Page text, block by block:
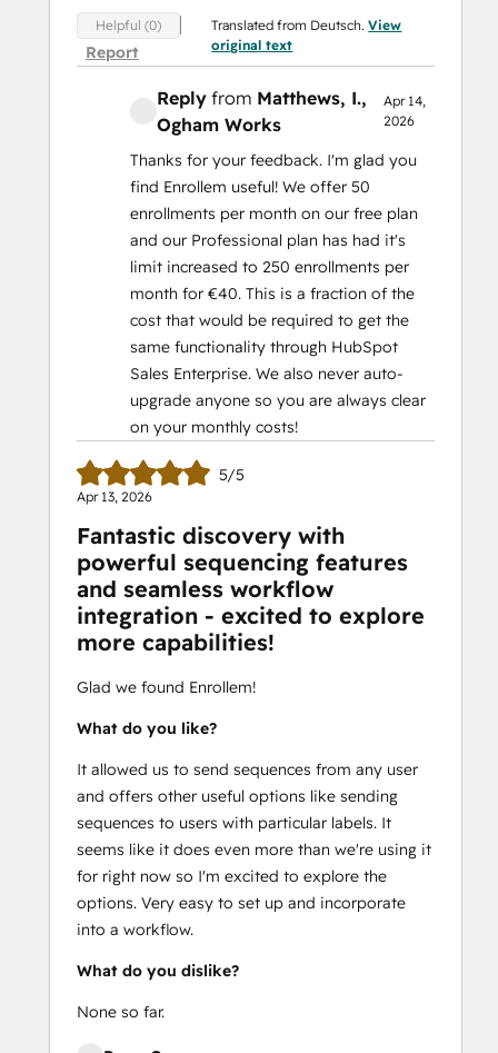
Helpful (0)
Report
Translated from Deutsch.View
original text
Reply from Matthews, I.,
Ogham Works
Apr 14,
2026
Thanks for your feedback. I'm glad you
find Enrollem useful! We offer 50
enrollments per month on our free plan
and our Professional plan has had it's
limit increased to 250 enrollments per
month for €40. This is a fraction of the
cost that would be required to get the
same functionality through HubSpot
Sales Enterprise. We also never auto-
upgrade anyone so you are always clear
on your monthly costs!
5/5
Apr 13, 2026
Fantastic discovery with
powerful sequencing features
and seamless workflow
integration - excited to explore
more capabilities!
Glad we found Enrollem!
What do you like?
It allowed us to send sequences from any user
and offers other useful options like sending
sequences to users with particular labels. It
seems like it does even more than we're using it
for right now so I'm excited to explore the
options. Very easy to set up and incorporate
into a workflow.
What do you dislike?
None so far.